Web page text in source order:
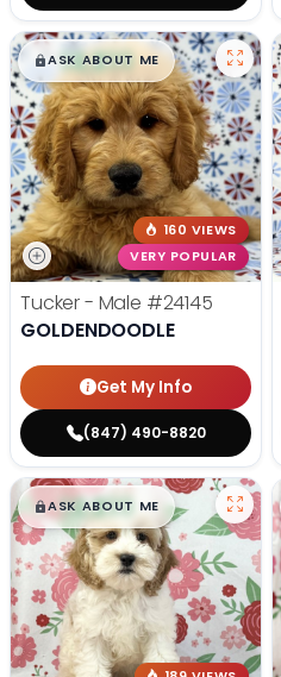
$█,█99
ASK ABOUT ME
160 VIEWS
VERY POPULAR
Tucker - Male #24145
GOLDENDOODLE
Get My Info
(847) 490-8820
$█,█99
ASK ABOUT ME